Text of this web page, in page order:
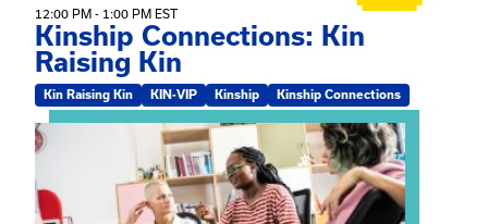
12:00 PM - 1:00 PM EST
Kinship Connections: Kin
Raising Kin
Kin Raising Kin KIN-VIP Kinship Kinship Connections
View event: Practicum Info Session